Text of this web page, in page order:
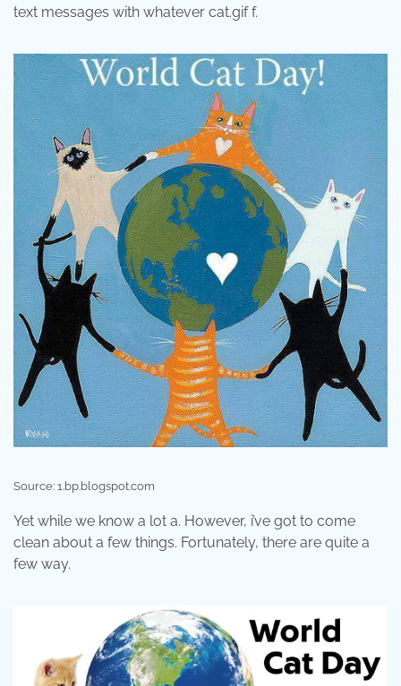
text messages with whatever cat.gif f.
Source: 1.bp.blogspot.com
Yet while we know a lot a. However, i’ve got to come
clean about a few things. Fortunately, there are quite a
few way.